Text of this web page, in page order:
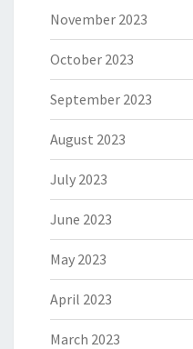
November 2023
October 2023
September 2023
August 2023
July 2023
June 2023
May 2023
April 2023
March 2023